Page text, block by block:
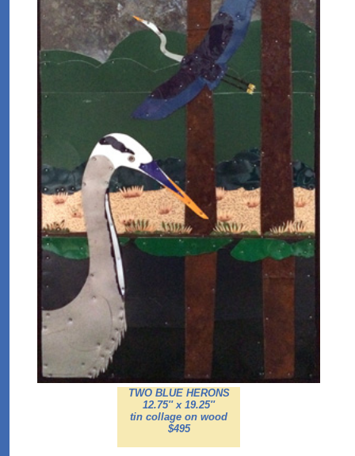
TWO BLUE HERONS
12.75'' x 19.25''
tin collage on wood
$495